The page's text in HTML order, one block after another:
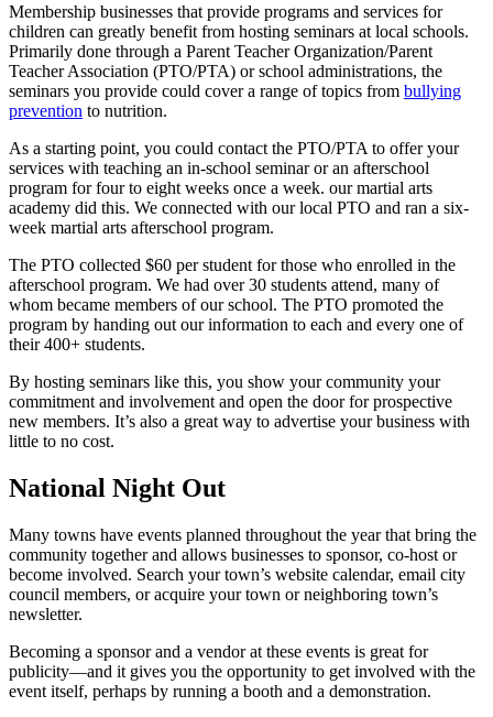
Membership businesses that provide programs and services for
children can greatly benefit from hosting seminars at local schools.
Primarily done through a Parent Teacher Organization/Parent
Teacher Association (PTO/PTA) or school administrations, the
seminars you provide could cover a range of topics from bullying
prevention to nutrition.
As a starting point, you could contact the PTO/PTA to offer your
services with teaching an in-school seminar or an afterschool
program for four to eight weeks once a week. our martial arts
academy did this. We connected with our local PTO and ran a six-
week martial arts afterschool program.
The PTO collected $60 per student for those who enrolled in the
afterschool program. We had over 30 students attend, many of
whom became members of our school. The PTO promoted the
program by handing out our information to each and every one of
their 400+ students.
By hosting seminars like this, you show your community your
commitment and involvement and open the door for prospective
new members. It’s also a great way to advertise your business with
little to no cost.
National Night Out
Many towns have events planned throughout the year that bring the
community together and allows businesses to sponsor, co-host or
become involved. Search your town’s website calendar, email city
council members, or acquire your town or neighboring town’s
newsletter.
Becoming a sponsor and a vendor at these events is great for
publicity—and it gives you the opportunity to get involved with the
event itself, perhaps by running a booth and a demonstration.